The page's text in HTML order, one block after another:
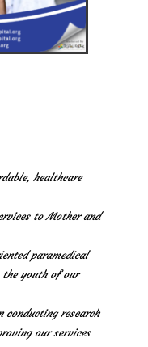
healthcare
to Mother and
paramedical
youth of our
conducting research
our services